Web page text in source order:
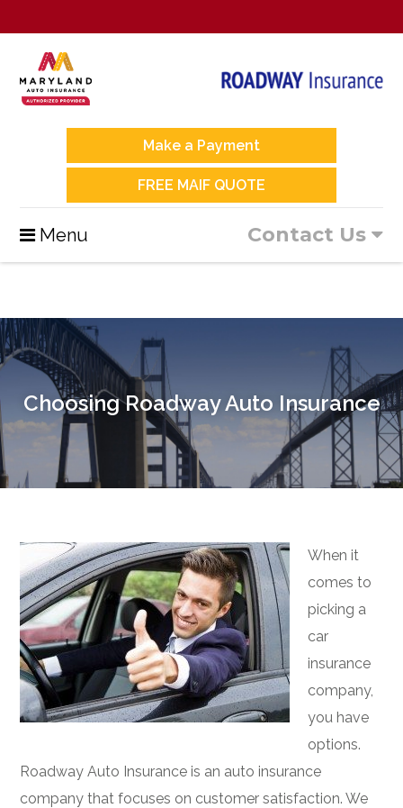
Make a Payment
FREE MAIF QUOTE
Contact Us
Menu
Choosing Roadway Auto Insurance
When it
comes to
picking a
car
insurance
company,
you have
options.
Roadway Auto Insurance is an auto insurance
company that focuses on customer satisfaction. We